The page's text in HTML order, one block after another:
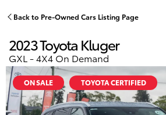
Port
Yaris
Corolla Hatch
Camry
Pre-Owned
Special Offers
Service
Back to Pre-Owned Cars Listing Page
2023 Toyota Kluger
GXL - 4X4 On Demand
ON SALE TOYOTA CERTIFIED